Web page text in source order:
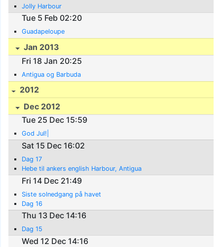
Jolly Harbour
Tue 5 Feb 02:20
Guadapeloupe
Jan 2013
Fri 18 Jan 20:25
Antigua og Barbuda
2012
Dec 2012
Tue 25 Dec 15:59
God Jul!|
Sat 15 Dec 16:02
Dag 17
Hebe til ankers english Harbour, Antigua
Fri 14 Dec 21:49
Siste solnedgang på havet
Dag 16
Thu 13 Dec 14:16
Dag 15
Wed 12 Dec 14:16